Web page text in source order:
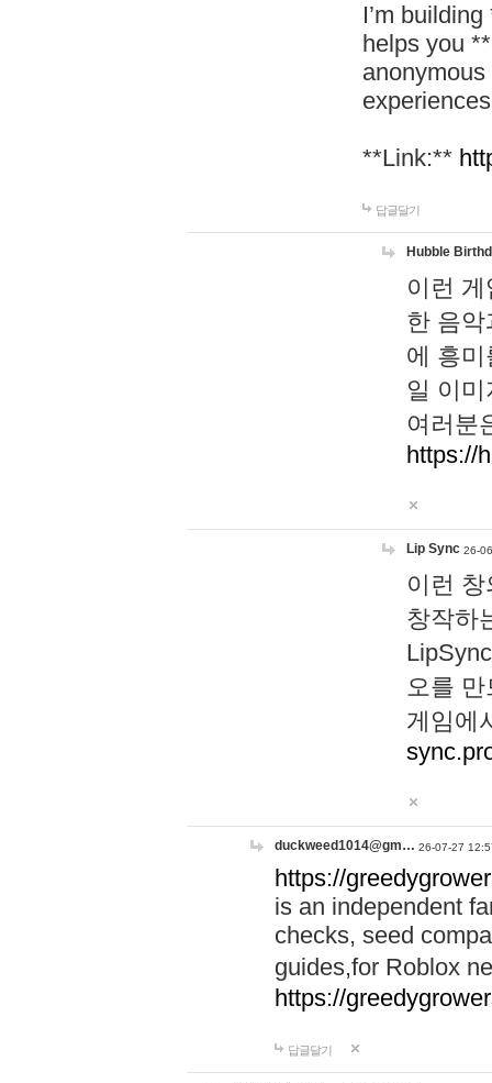
I’m
helps you
**Link:**
답글달기
Hubble
이런
한 음
에 흥
일 이
여러분
https://
Lip Sync 26-
이런
창작하
오를
게임에
duckweed1014@gm… 26-07-27
https://
is an independent
checks, seed
guides,for Roblox
https://
답글달기